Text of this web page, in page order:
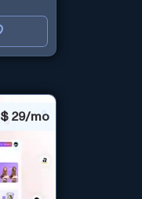
$ 29/mo